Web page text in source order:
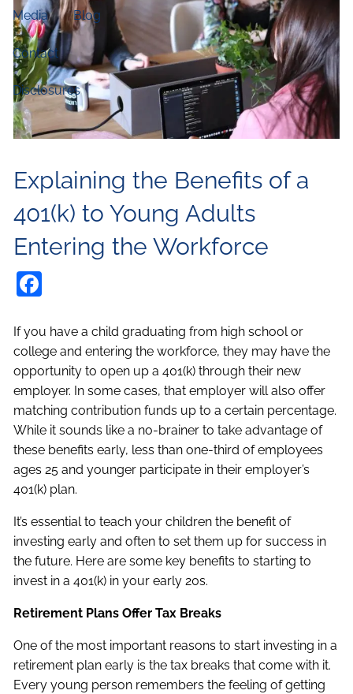
Media Blog
Contact
Disclosures
Explaining the Benefits of a
401(k) to Young Adults
Entering the Workforce
If you have a child graduating from high school or
college and entering the workforce, they may have the
opportunity to open up a 401(k) through their new
employer. In some cases, that employer will also offer
matching contribution funds up to a certain percentage.
While it sounds like a no-brainer to take advantage of
these benefits early, less than one-third of employees
ages 25 and younger participate in their employer’s
401(k) plan.
It’s essential to teach your children the benefit of
investing early and often to set them up for success in
the future. Here are some key benefits to starting to
invest in a 401(k) in your early 20s.
Retirement Plans Offer Tax Breaks
One of the most important reasons to start investing in a
retirement plan early is the tax breaks that come with it.
Every young person remembers the feeling of getting